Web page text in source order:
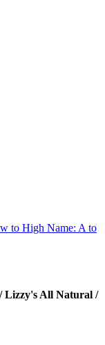
to High Name: A to
Lizzy's All Natural /